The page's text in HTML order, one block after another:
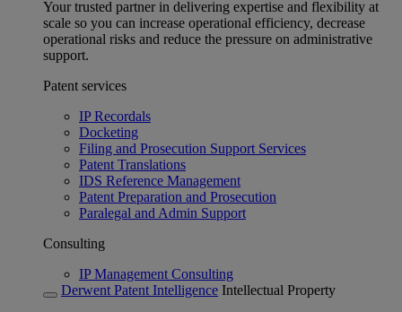
Your trusted partner in delivering expertise and flexibility at
scale so you can increase operational efficiency, decrease
operational risks and reduce the pressure on administrative
support.
Patent services
IP Recordals
Docketing
Filing and Prosecution Support Services
Patent Translations
IDS Reference Management
Patent Preparation and Prosecution
Paralegal and Admin Support
Consulting
IP Management Consulting
Derwent Patent Intelligence Intellectual Property